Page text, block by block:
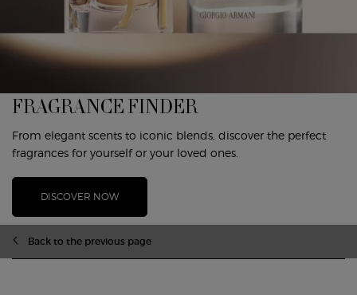
FRAGRANCE FINDER
From elegant scents to iconic blends, discover the perfect
fragrances for yourself or your loved ones.
DISCOVER NOW
Back to the previous page